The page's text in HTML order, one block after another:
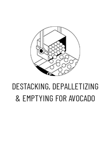
DESTACKING, DEPALLETIZING
& EMPTYING FOR AVOCADO